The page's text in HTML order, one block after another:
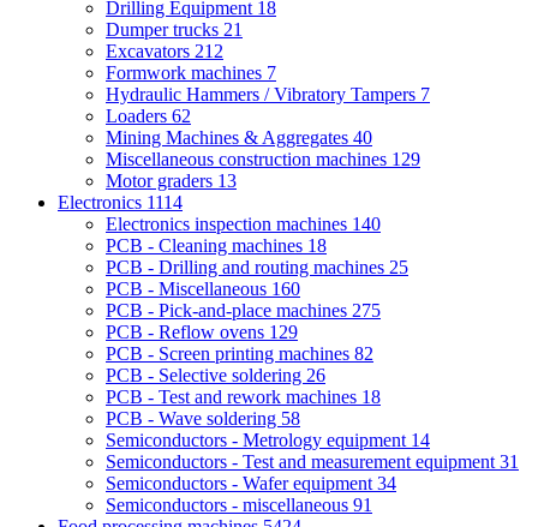
Drilling Equipment 18
Dumper trucks 21
Excavators 212
Formwork machines 7
Hydraulic Hammers / Vibratory Tampers 7
Loaders 62
Mining Machines & Aggregates 40
Miscellaneous construction machines 129
Motor graders 13
Electronics 1114
Electronics inspection machines 140
PCB - Cleaning machines 18
PCB - Drilling and routing machines 25
PCB - Miscellaneous 160
PCB - Pick-and-place machines 275
PCB - Reflow ovens 129
PCB - Screen printing machines 82
PCB - Selective soldering 26
PCB - Test and rework machines 18
PCB - Wave soldering 58
Semiconductors - Metrology equipment 14
Semiconductors - Test and measurement equipment 31
Semiconductors - Wafer equipment 34
Semiconductors - miscellaneous 91